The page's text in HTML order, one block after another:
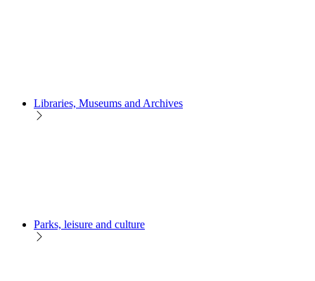
Libraries, Museums and Archives
Parks, leisure and culture